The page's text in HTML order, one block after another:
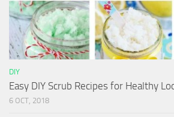
DIY
Easy DIY Scrub Recipes for Healthy
6 OCT, 2018